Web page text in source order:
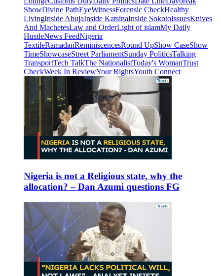
ShowDivine PathEyeWitnessForensic CheckHealthy
LivingInside AbujaInside KatsinaInside SokotoIssuesKnives
And MachetesLaw and OrderLight of islamMy Daily
HustleNews FeedNigeria
TextileRamadanReminiscencesRound UpShow CaseShow
TimeShowcaseStreet ParliamentSunday PoliticsTalking
TransportTech TalkThe NationalistToday's WomanTrust
CheckWeek In ReviewYour RightsYouth Connect
Nigeria is not a Religious state, why the
allocation? – Dan Azumi questions FG